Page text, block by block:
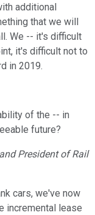
additional
that we will
We -- it's difficult
it's difficult not to
in 2019.
of the -- in
future?
President of Rail
cars, we've now
incremental lease